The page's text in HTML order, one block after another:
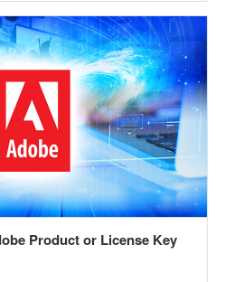
Product or License Key